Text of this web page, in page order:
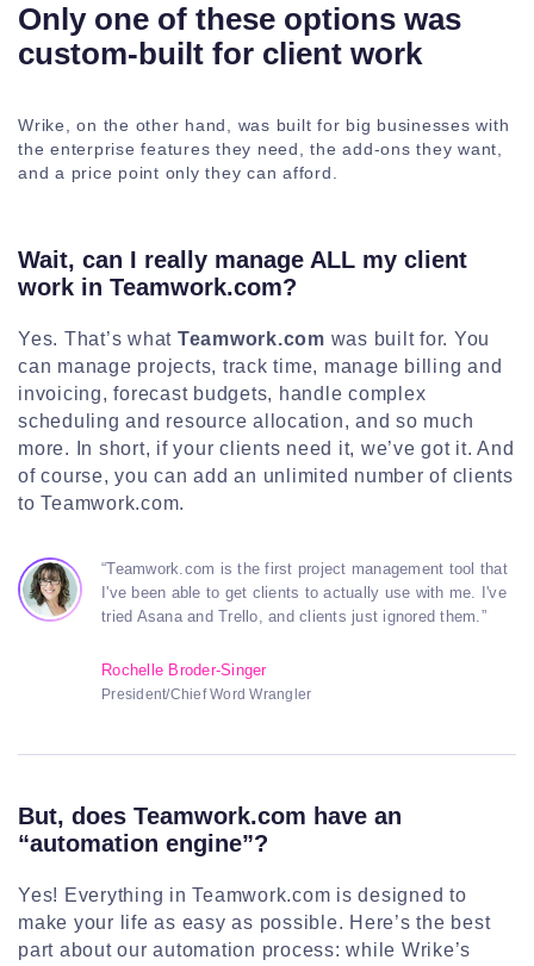
Only one of these options was
custom-built for client work
Wrike, on the other hand, was built for big businesses with
the enterprise features they need, the add-ons they want,
and a price point only they can afford.
Wait, can I really manage ALL my client
work in Teamwork.com?
Yes. That’s what Teamwork.com was built for. You
can manage projects, track time, manage billing and
invoicing, forecast budgets, handle complex
scheduling and resource allocation, and so much
more. In short, if your clients need it, we’ve got it. And
of course, you can add an unlimited number of clients
to Teamwork.com.
“Teamwork.com is the first project management tool that
I've been able to get clients to actually use with me. I've
tried Asana and Trello, and clients just ignored them.”
Rochelle Broder-Singer
President/Chief Word Wrangler
But, does Teamwork.com have an
“automation engine”?
Yes! Everything in Teamwork.com is designed to
make your life as easy as possible. Here’s the best
part about our automation process: while Wrike’s